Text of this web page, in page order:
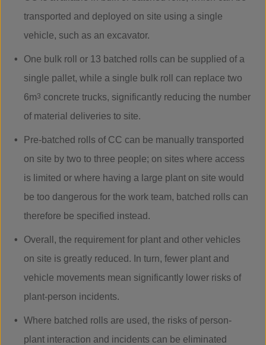
transported and deployed on site using a single
vehicle, such as an excavator.
One bulk roll or 13 batched rolls can be supplied of a
single pallet, while a single bulk roll can replace two
6m3 concrete trucks, significantly reducing the number
of material deliveries to site.
Pre-batched rolls of CC can be manually transported
on site by two to three people; on sites where access
is limited or where having a large plant on site would
be too dangerous for the work team, batched rolls can
therefore be specified instead.
Overall, the requirement for plant and other vehicles
on site is greatly reduced. In turn, fewer plant and
vehicle movements mean significantly lower risks of
plant-person incidents.
Where batched rolls are used, the risks of person-
plant interaction and incidents can be eliminated